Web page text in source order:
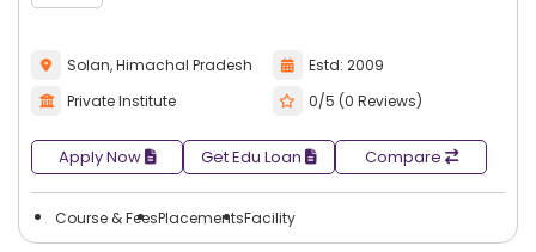
Solan, Himachal Pradesh
Estd: 2009
Private Institute
0/5 (0 Reviews)
Apply Now Get Edu Loan Compare
Course & FeesPlacementsFacility